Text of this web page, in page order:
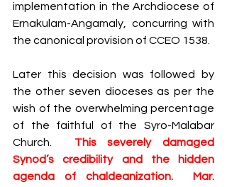
implementation in the Archdiocese of
Ernakulam-Angamaly, concurring with
the canonical provision of CCEO 1538.
Later this decision was followed by
the other seven dioceses as per the
wish of the overwhelming percentage
of the faithful of the Syro-Malabar
Church.​ This severely damaged
Synod’s credibility and the hidden
agenda of chaldeanization.  Mar.